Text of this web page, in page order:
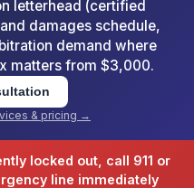
letterhead (certified
damages schedule,
demand where
matters from $3,000.
& pricing →
locked out, call 911 or
line immediately